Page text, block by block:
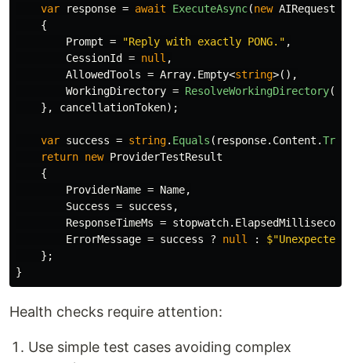
var
response = await ExecuteAsync(new AIRequest
{
Prompt = "Reply with exactly PONG." ,
CessionId
= null ,
AllowedTools = Array. Empty<string>(),
WorkingDirectory = ResolveWorkingDirectory(
},
cancellationToken);
var success = string. Equals ( response. Content .Trim
return new ProviderTestResult
{
ProviderName = Name,
Success = success ,
ResponseTimeMs = stopwatch.
ErrorMessage = success ? null :
};
}
Health checks require attention:
Use simple test cases avoiding complex